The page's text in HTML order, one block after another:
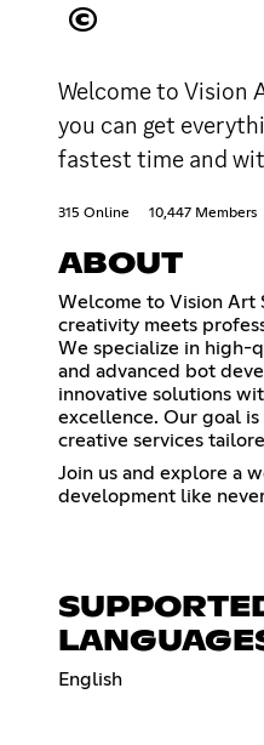
©
Welcome to Vision
you can get
fastest time and
315 Online 10,447 Members
ABOUT
Welcome to Vision Art
creativity meets
We specialize in high-
and advanced bot
innovative solutions
excellence. Our goal
creative services
Join us and explore a
development like
English